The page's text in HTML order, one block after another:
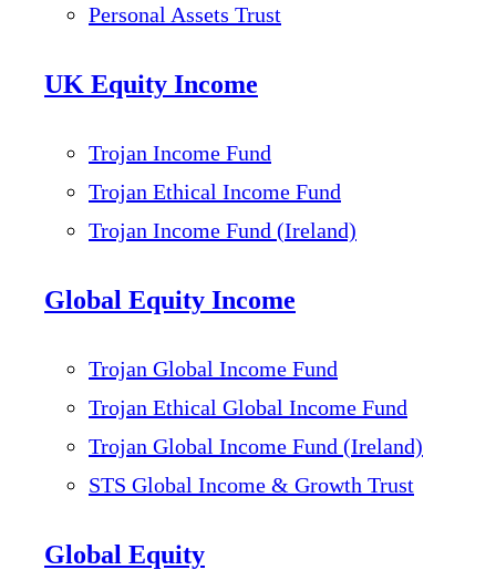
Personal Assets Trust
UK Equity Income
Trojan Income Fund
Trojan Ethical Income Fund
Trojan Income Fund (Ireland)
Global Equity Income
Trojan Global Income Fund
Trojan Ethical Global Income Fund
Trojan Global Income Fund (Ireland)
STS Global Income & Growth Trust
Global Equity